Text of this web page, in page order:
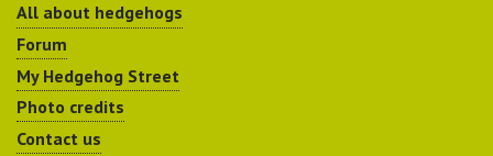
All about hedgehogs
Forum
My Hedgehog Street
Photo credits
Contact us